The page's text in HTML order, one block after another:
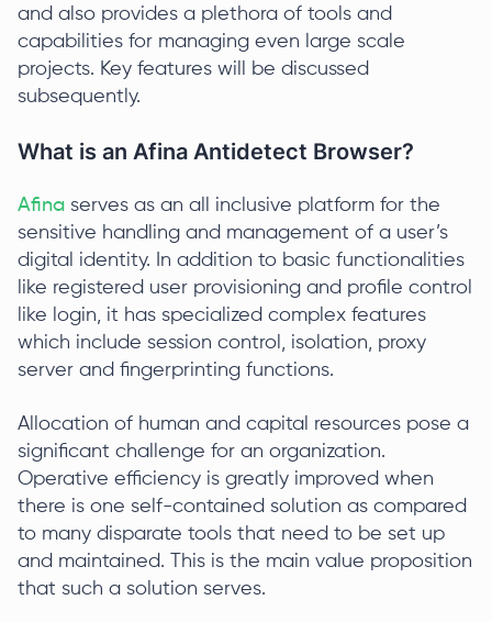
and also provides a plethora of tools and
capabilities for managing even large scale
projects. Key features will be discussed
subsequently.
What is an Afina Antidetect Browser?
Afina serves as an all inclusive platform for the
sensitive handling and management of a user’s
digital identity. In addition to basic functionalities
like registered user provisioning and profile control
like login, it has specialized complex features
which include session control, isolation, proxy
server and fingerprinting functions.
Allocation of human and capital resources pose a
significant challenge for an organization.
Operative efficiency is greatly improved when
there is one self-contained solution as compared
to many disparate tools that need to be set up
and maintained. This is the main value proposition
that such a solution serves.